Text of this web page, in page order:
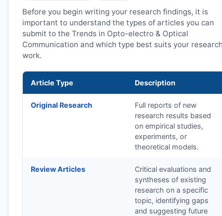
Before you begin writing your research findings, it is
important to understand the types of articles you can
submit to the Trends in Opto-electro & Optical
Communication and which type best suits your
work.
Article Type Description
Original Research
Full reports of new
research results based
on empirical studies,
experiments, or
theoretical models.
Review Articles
Critical evaluations and
syntheses of existing
research on a specific
topic, identifying gaps
and suggesting future